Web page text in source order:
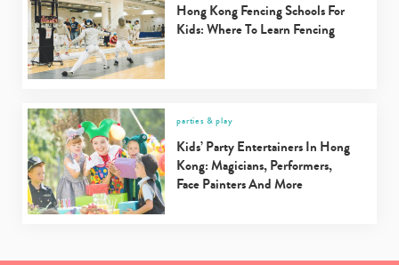
Hong Kong Fencing Schools For
Kids: Where To Learn Fencing
parties & play
Kids’ Party Entertainers In Hong
Kong: Magicians, Performers,
Face Painters And More